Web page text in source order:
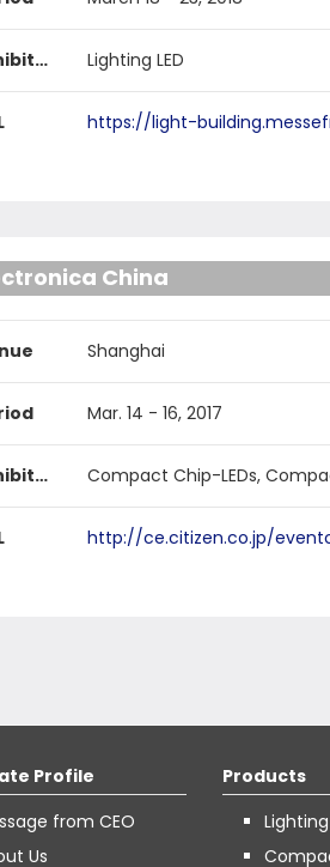
Exhibited products Lighting LED
https://light-
China
Shanghai
Mar. 14 - 16, 2017
Exhibited products Compact Chip-LEDs,
http://ce.citizen.co.jp/
Profile
from CEO
Us
Products
Lighting